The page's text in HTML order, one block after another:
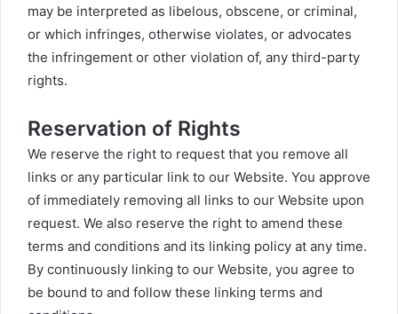
may be interpreted as libelous, obscene, or criminal,
or which infringes, otherwise violates, or advocates
the infringement or other violation of, any third-party
rights.
Reservation of Rights
We reserve the right to request that you remove all
links or any particular link to our Website. You approve
of immediately removing all links to our Website upon
request. We also reserve the right to amend these
terms and conditions and its linking policy at any time.
By continuously linking to our Website, you agree to
be bound to and follow these linking terms and